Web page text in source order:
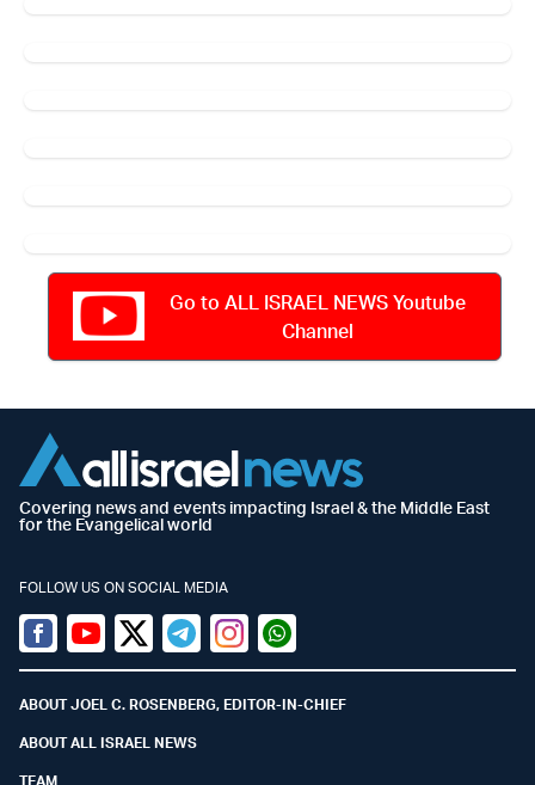
Go to ALL ISRAEL NEWS Youtube
Channel
Covering news and events impacting Israel & the Middle East
for the Evangelical world
FOLLOW US ON SOCIAL MEDIA
Facebook
YoutubeTwitter (X)
TelegramInstagramWhatsapp
ABOUT JOEL C. ROSENBERG, EDITOR-IN-CHIEF
ABOUT ALL ISRAEL NEWS
TEAM